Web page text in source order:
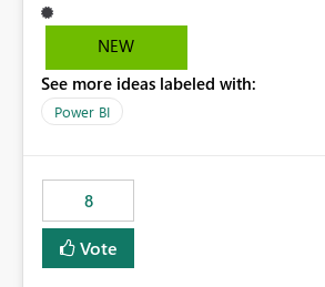
tools, ML pipelines, and APIs. When
lives only in Power BI: Logic is duplicated across
masking) is fragmented Schema changes in Databricks
break reports ML/AI pipelines cannot reuse business
NEW
See more ideas labeled with:
Power BI
8
Vote